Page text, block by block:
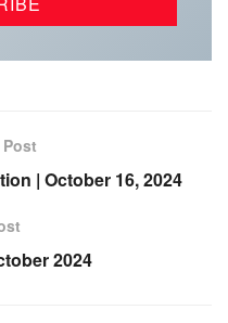
| October 16, 2024
2024